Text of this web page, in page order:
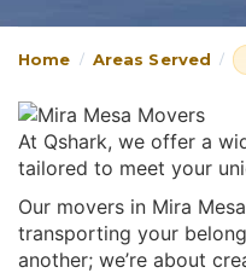
Home Areas Served
At Qshark, we offer a
tailored to meet your
Our movers in Mira
transporting your
another; we’re about